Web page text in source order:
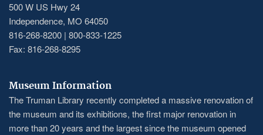
500 W US Hwy 24
Independence, MO 64050
816-268-8200 | 800-833-1225
Fax: 816-268-8295
Museum Information
The Truman Library recently completed a massive renovation of
the museum and its exhibitions, the first major renovation in
more than 20 years and the largest since the museum opened